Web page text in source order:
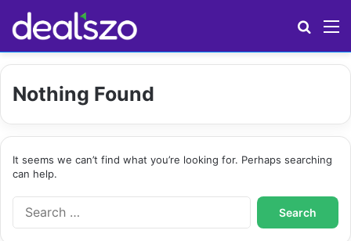
Nothing Found
It seems we can’t find what you’re looking for. Perhaps searching
can help.
S
e